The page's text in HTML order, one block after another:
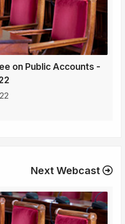
on Public Accounts -
Next Webcast